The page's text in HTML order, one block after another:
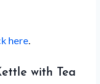
here.
with Tea